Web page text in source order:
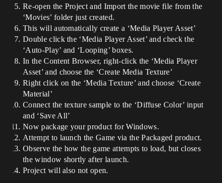
Re-open the Project and Import the movie file from the
‘Movies’ folder just created.
This will automatically create a ‘Media Player Asset’
Double click the ‘Media Player Asset’ and check the
‘Auto-Play’ and ‘Looping’ boxes.
In the Content Browser, right-click the ‘Media Player
Asset’ and choose the ‘Create Media Texture’
Right click on the ‘Media Texture’ and choose ‘Create
Material’
Connect the texture sample to the ‘Diffuse Color’ input
and ‘Save All’
Now package your product for Windows.
Attempt to launch the Game via the Packaged product.
Observe the how the game attempts to load, but closes
the window shortly after launch.
Project will also not open.